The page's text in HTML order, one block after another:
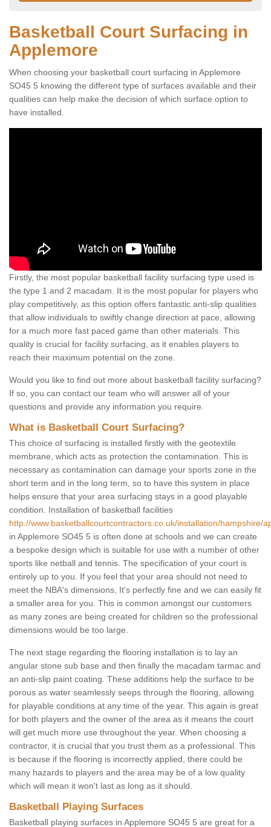
Basketball Court Surfacing in
Applemore
When choosing your basketball court surfacing in Applemore
SO45 5 knowing the different type of surfaces available and their
qualities can help make the decision of which surface option to
have installed.
Firstly, the most popular basketball facility surfacing type used is
the type 1 and 2 macadam. It is the most popular for players who
play competitively, as this option offers fantastic anti-slip qualities
that allow individuals to swiftly change direction at pace, allowing
for a much more fast paced game than other materials. This
quality is crucial for facility surfacing, as it enables players to
reach their maximum potential on the zone.
Would you like to find out more about basketball facility surfacing?
If so, you can contact our team who will answer all of your
questions and provide any information you require.
What is Basketball Court Surfacing?
This choice of surfacing is installed firstly with the geotextile
membrane, which acts as protection the contamination. This is
necessary as contamination can damage your sports zone in the
short term and in the long term, so to have this system in place
helps ensure that your area surfacing stays in a good playable
condition. Installation of basketball facilities
http://www.basketballcourtcontractors.co.uk/installation/hampshire/
in Applemore SO45 5 is often done at schools and we can create
a bespoke design which is suitable for use with a number of other
sports like netball and tennis. The specification of your court is
entirely up to you. If you feel that your area should not need to
meet the NBA's dimensions, It's perfectly fine and we can easily fit
a smaller area for you. This is common amongst our customers
as many zones are being created for children so the professional
dimensions would be too large.
The next stage regarding the flooring installation is to lay an
angular stone sub base and then finally the macadam tarmac and
an anti-slip paint coating. These additions help the surface to be
porous as water seamlessly seeps through the flooring, allowing
for playable conditions at any time of the year. This again is great
for both players and the owner of the area as it means the court
will get much more use throughout the year. When choosing a
contractor, it is crucial that you trust them as a professional. This
is because if the flooring is incorrectly applied, there could be
many hazards to players and the area may be of a low quality
which will mean it won't last as long as it should.
Basketball Playing Surfaces
Basketball playing surfaces in Applemore SO45 5 are great for a